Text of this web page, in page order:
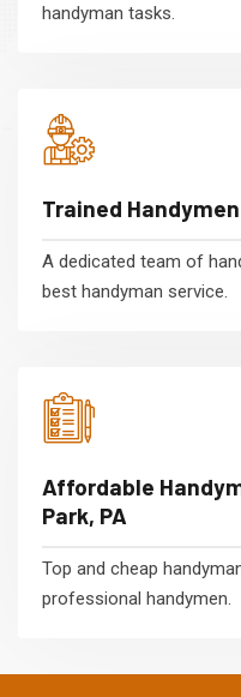
handyman tasks.
Trained
A dedicated team of
best handyman service.
Affordable
Park, PA
Top and cheap
professional handymen.